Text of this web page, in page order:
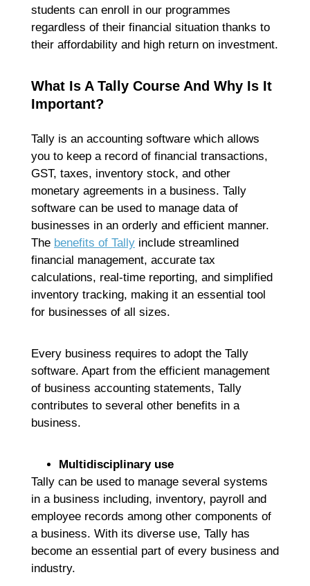
students can enroll in our programmes
regardless of their financial situation thanks to
their affordability and high return on investment.
What Is A Tally Course And Why Is It
Important?
Tally is an accounting software which allows
you to keep a record of financial transactions,
GST, taxes, inventory stock, and other
monetary agreements in a business. Tally
software can be used to manage data of
businesses in an orderly and efficient manner.
The benefits of Tally include streamlined
financial management, accurate tax
calculations, real-time reporting, and simplified
inventory tracking, making it an essential tool
for businesses of all sizes.
Every business requires to adopt the Tally
software. Apart from the efficient management
of business accounting statements, Tally
contributes to several other benefits in a
business.
Multidisciplinary use
Tally can be used to manage several systems
in a business including, inventory, payroll and
employee records among other components of
a business. With its diverse use, Tally has
become an essential part of every business and
industry.